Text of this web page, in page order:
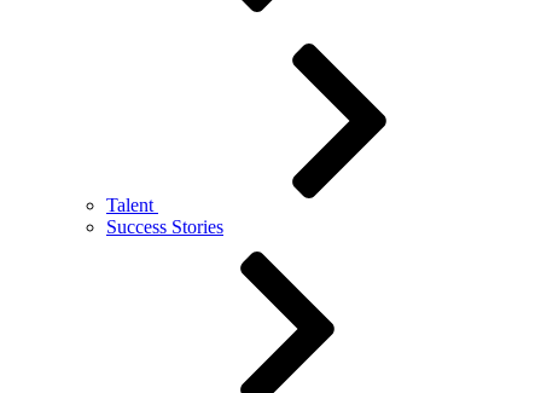
Talent
Success Stories